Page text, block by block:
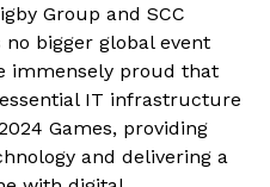
Group and SCC
no bigger global event
immensely proud that
IT infrastructure
Games, providing
and delivering a